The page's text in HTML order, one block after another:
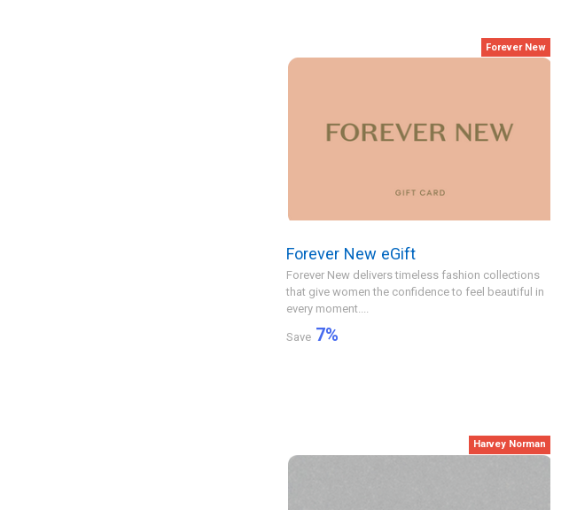
Forever New
Forever New eGift
Forever New delivers timeless fashion collections
that give women the confidence to feel beautiful in
every moment....
Save 7%
Harvey Norman